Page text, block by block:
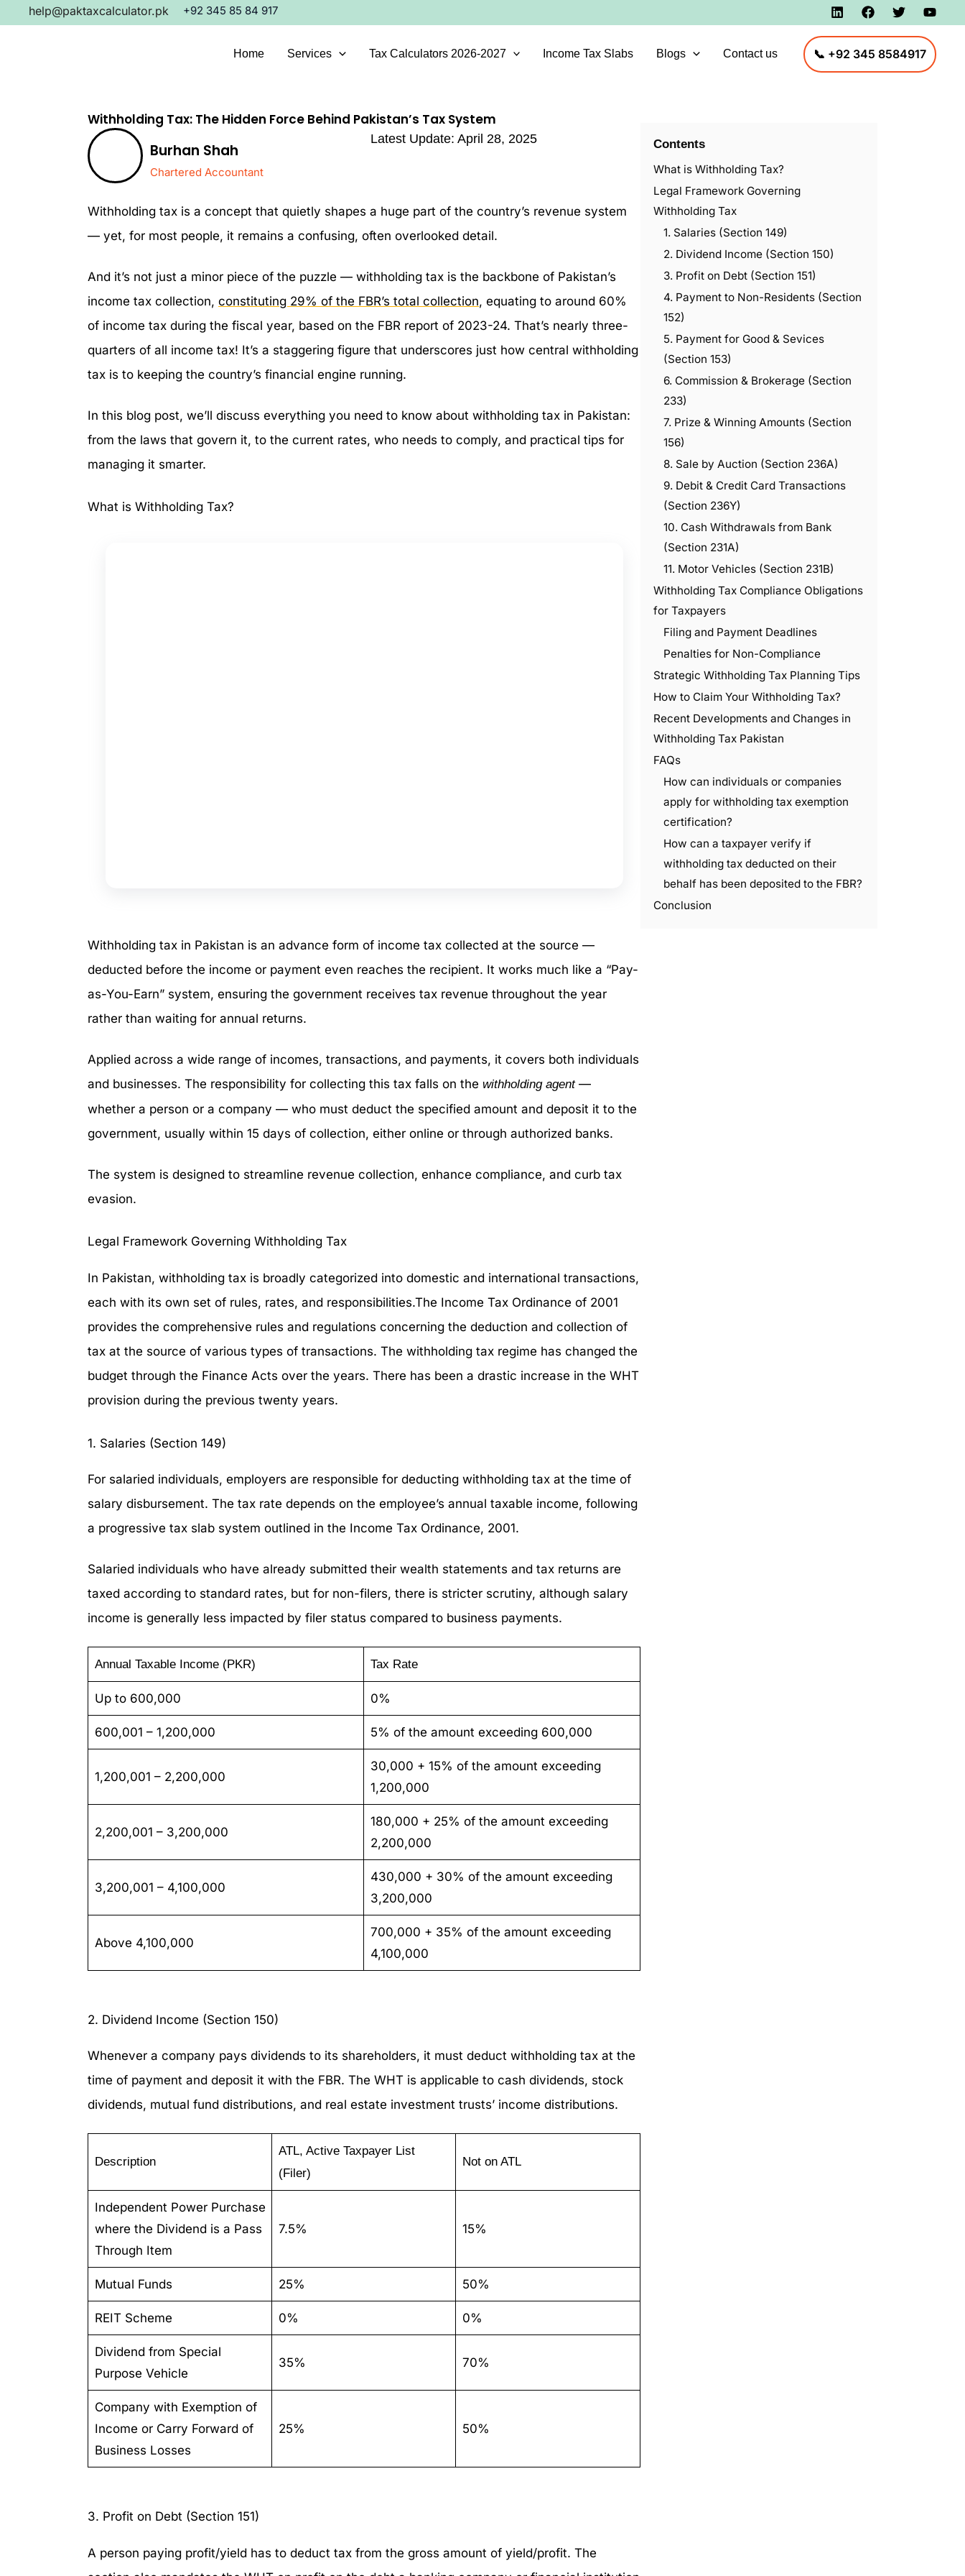
help@paktaxcalculator.pk +92 345 85 84 917
Home Services Tax Calculators 2026-2027 Income Tax Slabs Blogs Contact us 📞 +92 345 8584917
Withholding Tax: The Hidden Force Behind Pakistan’s Tax System
Burhan Shah
Chartered Accountant
Latest Update: April 28, 2025
Withholding tax is a concept that quietly shapes a huge part of the country’s revenue system
— yet, for most people, it remains a confusing, often overlooked detail.
And it’s not just a minor piece of the puzzle — withholding tax is the backbone of Pakistan’s
income tax collection, constituting 29% of the FBR’s total collection, equating to around 60%
of income tax during the fiscal year, based on the FBR report of 2023-24. That’s nearly three-
quarters of all income tax! It’s a staggering figure that underscores just how central withholding
tax is to keeping the country’s financial engine running.
In this blog post, we’ll discuss everything you need to know about withholding tax in Pakistan:
from the laws that govern it, to the current rates, who needs to comply, and practical tips for
managing it smarter.
What is Withholding Tax?
Withholding tax in Pakistan is an advance form of income tax collected at the source —
deducted before the income or payment even reaches the recipient. It works much like a “Pay-
as-You-Earn” system, ensuring the government receives tax revenue throughout the year
rather than waiting for annual returns.
Applied across a wide range of incomes, transactions, and payments, it covers both individuals
and businesses. The responsibility for collecting this tax falls on the withholding agent—
whether a person or a company — who must deduct the specified amount and deposit it to the
government, usually within 15 days of collection, either online or through authorized banks.
The system is designed to streamline revenue collection, enhance compliance, and curb tax
evasion.
Legal Framework Governing Withholding Tax
In Pakistan, withholding tax is broadly categorized into domestic and international transactions,
each with its own set of rules, rates, and responsibilities.The Income Tax Ordinance of 2001
provides the comprehensive rules and regulations concerning the deduction and collection of
tax at the source of various types of transactions. The withholding tax regime has changed the
budget through the Finance Acts over the years. There has been a drastic increase in the WHT
provision during the previous twenty years.
1. Salaries (Section 149)
For salaried individuals, employers are responsible for deducting withholding tax at the time of
salary disbursement. The tax rate depends on the employee’s annual taxable income, following
a progressive tax slab system outlined in the Income Tax Ordinance, 2001.
Salaried individuals who have already submitted their wealth statements and tax returns are
taxed according to standard rates, but for non-filers, there is stricter scrutiny, although salary
income is generally less impacted by filer status compared to business payments.
Annual Taxable Income (PKR) Tax Rate
Up to 600,000 0%
600,001 – 1,200,000 5% of the amount exceeding 600,000
1,200,001 – 2,200,000
30,000 + 15% of the amount exceeding
1,200,000
2,200,001 – 3,200,000
180,000 + 25% of the amount exceeding
2,200,000
3,200,001 – 4,100,000
430,000 + 30% of the amount exceeding
3,200,000
Above 4,100,000
700,000 + 35% of the amount exceeding
4,100,000
2. Dividend Income (Section 150)
Whenever a company pays dividends to its shareholders, it must deduct withholding tax at the
time of payment and deposit it with the FBR. The WHT is applicable to cash dividends, stock
dividends, mutual fund distributions, and real estate investment trusts’ income distributions.
Description
ATL, Active Taxpayer List
(Filer)
Not on ATL
Independent Power Purchase
where the Dividend is a Pass
Through Item
7.5% 15%
Mutual Funds 25% 50%
REIT Scheme 0% 0%
Dividend from Special
Purpose Vehicle
35% 70%
Company with Exemption of
Income or Carry Forward of
Business Losses
25% 50%
3. Profit on Debt (Section 151)
A person paying profit/yield has to deduct tax from the gross amount of yield/profit. The
Contents
What is Withholding Tax?
Legal Framework Governing
Withholding Tax
1. Salaries (Section 149)
2. Dividend Income (Section 150)
3. Profit on Debt (Section 151)
4. Payment to Non-Residents (Section
152)
5. Payment for Good & Sevices
(Section 153)
6. Commission & Brokerage (Section
233)
7. Prize & Winning Amounts (Section
156)
8. Sale by Auction (Section 236A)
9. Debit & Credit Card Transactions
(Section 236Y)
10. Cash Withdrawals from Bank
(Section 231A)
11. Motor Vehicles (Section 231B)
Withholding Tax Compliance Obligations
for Taxpayers
Filing and Payment Deadlines
Penalties for Non-Compliance
Strategic Withholding Tax Planning Tips
How to Claim Your Withholding Tax?
Recent Developments and Changes in
Withholding Tax Pakistan
FAQs
How can individuals or companies
apply for withholding tax exemption
certification?
How can a taxpayer verify if
withholding tax deducted on their
behalf has been deposited to the FBR?
Conclusion